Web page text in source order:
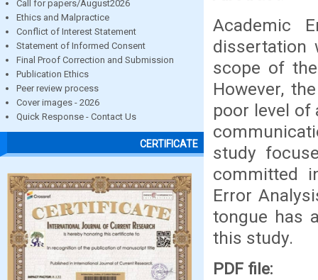
Call for papers/August2026
Ethics and Malpractice
Conflict of Interest Statement
Statement of Informed Consent
Final Proof Correction and Submission
Publication Ethics
Peer review process
Cover images - 2026
Quick Response - Contact Us
CERTIFICATE
Academic
dissertation
scope of
However,
poor level of
study
committed
Error
tongue has
this study.
PDF file: